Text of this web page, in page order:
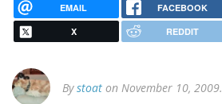
EMAIL FACEBOOK
X REDDIT
Bystoat on November 10, 2009.